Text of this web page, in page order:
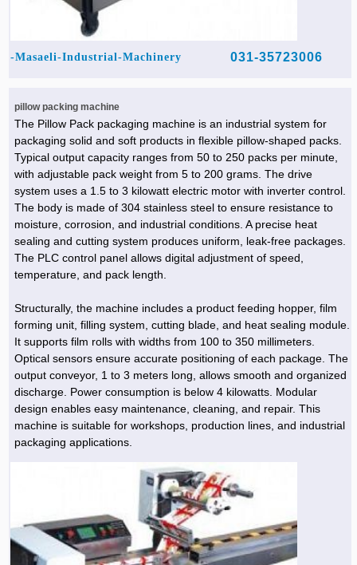
Masaeli-Industrial-Machinery- 031-35723006
pillow packing machine
The Pillow Pack packaging machine is an industrial system for
packaging solid and soft products in flexible pillow-shaped packs.
Typical output capacity ranges from 50 to 250 packs per minute,
with adjustable pack weight from 5 to 200 grams. The drive
system uses a 1.5 to 3 kilowatt electric motor with inverter control.
The body is made of 304 stainless steel to ensure resistance to
moisture, corrosion, and industrial conditions. A precise heat
sealing and cutting system produces uniform, leak-free packages.
The PLC control panel allows digital adjustment of speed,
temperature, and pack length.
Structurally, the machine includes a product feeding hopper, film
forming unit, filling system, cutting blade, and heat sealing module.
It supports film rolls with widths from 100 to 350 millimeters.
Optical sensors ensure accurate positioning of each package. The
output conveyor, 1 to 3 meters long, allows smooth and organized
discharge. Power consumption is below 4 kilowatts. Modular
design enables easy maintenance, cleaning, and repair. This
machine is suitable for workshops, production lines, and industrial
packaging applications.